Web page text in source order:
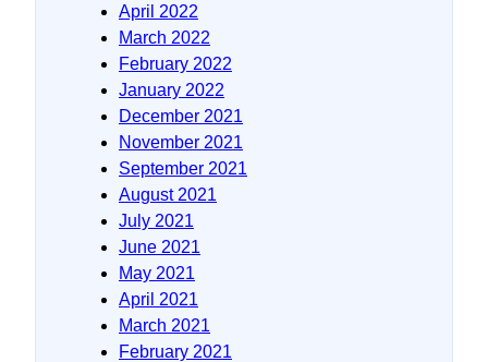
April 2022
March 2022
February 2022
January 2022
December 2021
November 2021
September 2021
August 2021
July 2021
June 2021
May 2021
April 2021
March 2021
February 2021